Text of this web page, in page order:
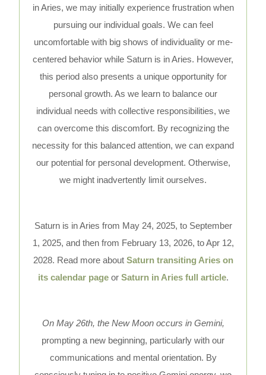
in Aries, we may initially experience frustration when
pursuing our individual goals. We can feel
uncomfortable with big shows of individuality or me-
centered behavior while Saturn is in Aries. However,
this period also presents a unique opportunity for
personal growth. As we learn to balance our
individual needs with collective responsibilities, we
can overcome this discomfort. By recognizing the
necessity for this balanced attention, we can expand
our potential for personal development. Otherwise,
we might inadvertently limit ourselves.
Saturn is in Aries from May 24, 2025, to September
1, 2025, and then from February 13, 2026, to Apr 12,
2028. Read more about Saturn transiting Aries on
its calendar pageor Saturn in Aries full article.
On May 26th, the New Moon occurs in Gemini,
prompting a new beginning, particularly with our
communications and mental orientation. By